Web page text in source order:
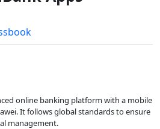
online banking platform with a mobile
It follows global standards to ensure
management.